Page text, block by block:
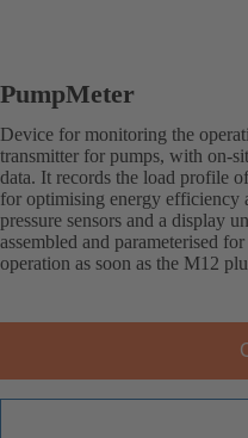
PumpMeter
Device for monitoring the
transmitter for pumps, with on-
data. It records the load profile
for optimising energy efficiency
pressure sensors and a display
assembled and parameterised
operation as soon as the M12